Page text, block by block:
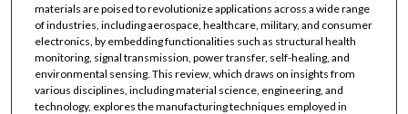
materials are poised to revolutionize applications across a wide range
of industries, including aerospace, healthcare, military, and consumer
electronics, by embedding functionalities such as structural health
monitoring, signal transmission, power transfer, self-healing, and
environmental sensing. This review, which draws on insights from
various disciplines, including material science, engineering, and
technology, explores the manufacturing techniques employed in